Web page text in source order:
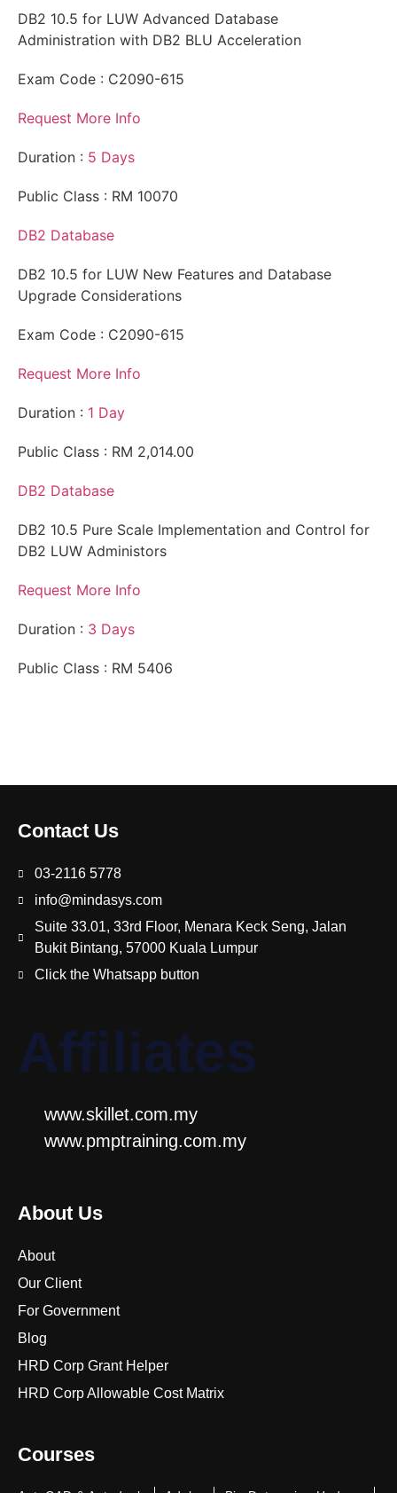
DB2 10.5 for LUW Advanced Database
Administration with DB2 BLU Acceleration
Exam Code : C2090-615
Request More Info
Duration : 5 Days
Public Class : RM 10070
DB2 Database
DB2 10.5 for LUW New Features and Database
Upgrade Considerations
Exam Code : C2090-615
Request More Info
Duration : 1 Day
Public Class : RM 2,014.00
DB2 Database
DB2 10.5 Pure Scale Implementation and Control for
DB2 LUW Administors
Request More Info
Duration : 3 Days
Public Class : RM 5406
Contact Us
03-2116 5778
info@mindasys.com
Suite 33.01, 33rd Floor, Menara Keck Seng, Jalan
Bukit Bintang, 57000 Kuala Lumpur
Click the Whatsapp button
Affiliates
www.skillet.com.my
www.pmptraining.com.my
About Us
About
Our Client
For Government
Blog
HRD Corp Grant Helper
HRD Corp Allowable Cost Matrix
Courses